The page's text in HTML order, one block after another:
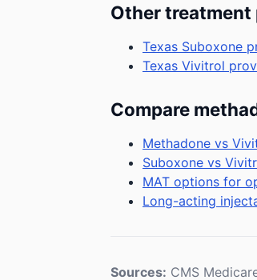
Other treatment
Texas Suboxone
Texas Vivitrol
Compare
Methadone vs
Suboxone vs
MAT options for
Long-acting
Sources: CMS